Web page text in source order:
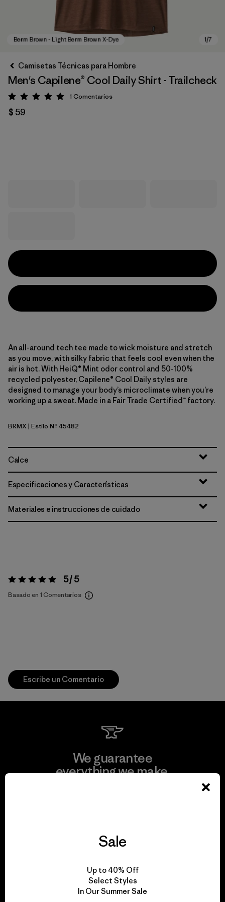
Camisetas Técnicas para Hombre
Men's Capilene® Cool Daily Shirt - Trailcheck
Valoración: 5 / 5
1 Comentarios
$ 59
An all-around tech tee made to wick moisture and stretch
as you move, with silky fabric that feels cool even when the
air is hot. With HeiQ® Mint odor control and 50-100%
recycled polyester, Capilene® Cool Daily styles are
designed to manage your body’s microclimate when you’re
working up a sweat. Made in a Fair Trade Certified™ factory.
Berm Brown - Light Berm Brown X-Dye
BRMX | Estilo Nº 45482
Calce
Especificaciones y Características
Materiales e instrucciones de cuidado
Valoración:5 / 5 5 / 5
Basado en 1 Comentarios
Escribe un Comentario
We guarantee
everything we make.
We take responsibility
for our impact.
Sale
Up to 40% Off
Select Styles
In Our Summer Sale